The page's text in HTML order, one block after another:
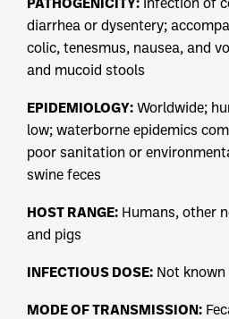
diarrhea or dysentery;
colic, tenesmus, nausea, and
and mucoid stools
EPIDEMIOLOGY: Worldwide;
low; waterborne epidemics
poor sanitation or
swine feces
HOST RANGE: Humans, other
and pigs
INFECTIOUS DOSE: Not known
MODE OF TRANSMISSION: